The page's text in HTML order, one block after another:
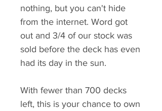
nothing, but you can't hide
from the internet. Word got
out and 3/4 of our stock was
sold before the deck has even
had its day in the sun.
With fewer than 700 decks
left, this is your chance to own